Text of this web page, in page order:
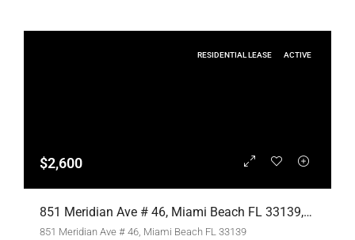
RESIDENTIAL LEASE ACTIVE
$2,600
851 Meridian Ave # 46, Miami Beach FL 33139,Miami Beach,Miami-Dade County,Residential Lease
851 Meridian Ave # 46, Miami Beach FL 33139